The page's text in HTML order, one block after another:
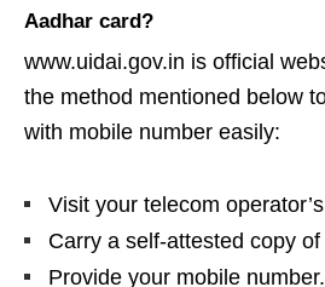
Aadhar card?
www.uidai.gov.in is official
the method mentioned below
with mobile number easily:
Visit your telecom
Carry a self-attested copy
Provide your mobile number.